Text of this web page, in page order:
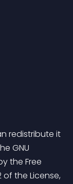
redistribute it
GNU
the Free
the License,